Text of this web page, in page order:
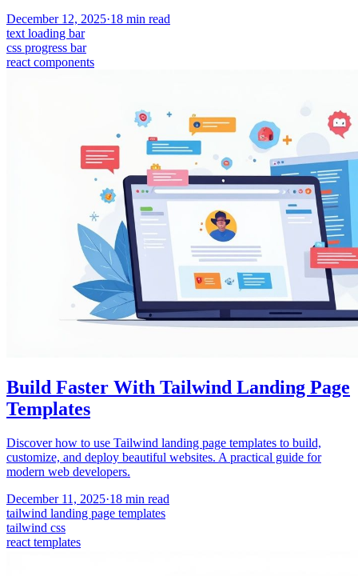
December 12, 2025·18 min read
text loading bar
css progress bar
react components
Build Faster With Tailwind Landing Page
Templates
Discover how to use Tailwind landing page templates to build,
customize, and deploy beautiful websites. A practical guide for
modern web developers.
December 11, 2025·18 min read
tailwind landing page templates
tailwind css
react templates